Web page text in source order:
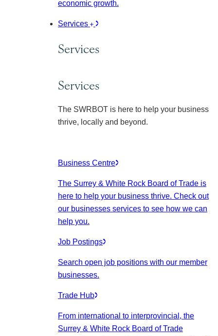
economic growth.
Services
Services
Services
The SWRBOT is here to help your business
thrive, locally and beyond.
Business Centre
The Surrey & White Rock Board of Trade is
here to help your business thrive. Check out
our businesses services to see how we can
help you.
Job Postings
Search open job positions with our member
businesses.
Trade Hub
From international to interprovincial, the
Surrey & White Rock Board of Trade